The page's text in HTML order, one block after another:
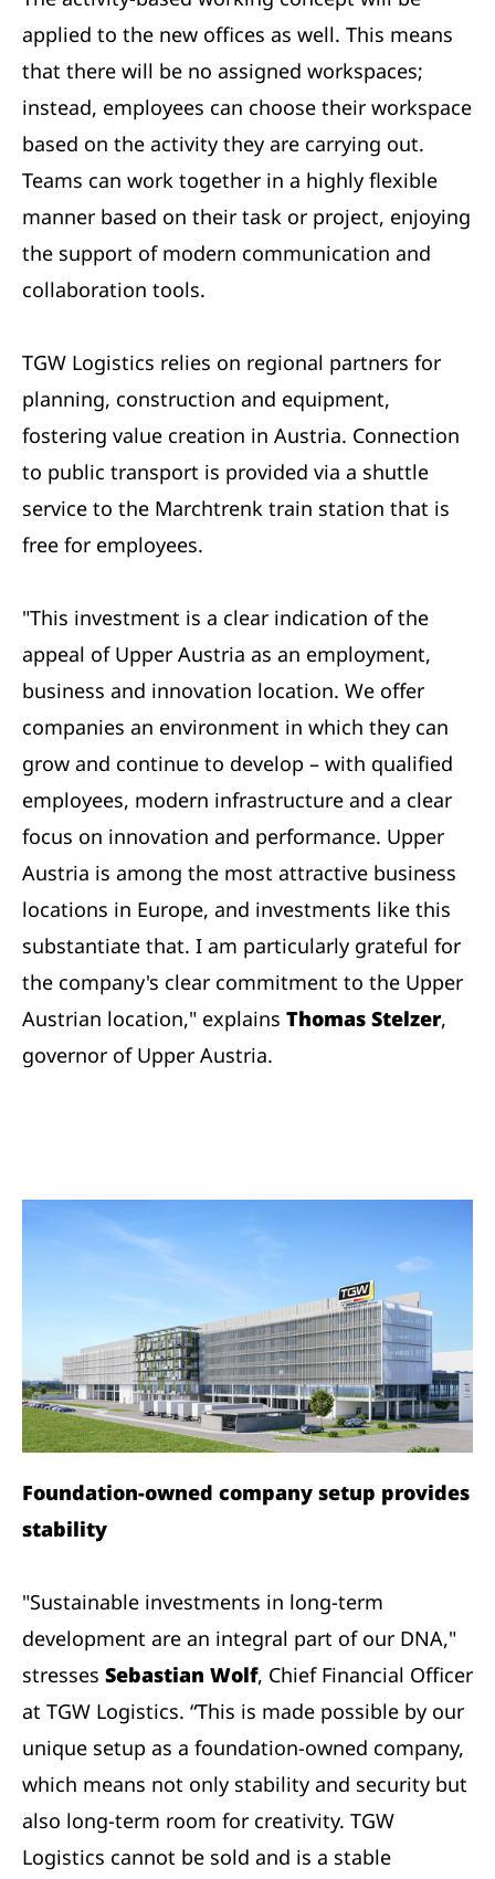
applied to the new offices as well. This means
that there will be no assigned workspaces;
instead, employees can choose their workspace
based on the activity they are carrying out.
Teams can work together in a highly flexible
manner based on their task or project, enjoying
the support of modern communication and
collaboration tools.
TGW Logistics relies on regional partners for
planning, construction and equipment,
fostering value creation in Austria. Connection
to public transport is provided via a shuttle
service to the Marchtrenk train station that is
free for employees.
"This investment is a clear indication of the
appeal of Upper Austria as an employment,
business and innovation location. We offer
companies an environment in which they can
grow and continue to develop – with qualified
employees, modern infrastructure and a clear
focus on innovation and performance. Upper
Austria is among the most attractive business
locations in Europe, and investments like this
substantiate that. I am particularly grateful for
the company's clear commitment to the Upper
Austrian location," explains Thomas Stelzer,
governor of Upper Austria.
Foundation-owned company setup provides
stability
"Sustainable investments in long-term
development are an integral part of our DNA,"
stresses Sebastian Wolf, Chief Financial Officer
at TGW Logistics. “This is made possible by our
unique setup as a foundation-owned company,
which means not only stability and security but
also long-term room for creativity. TGW
Logistics cannot be sold and is a stable